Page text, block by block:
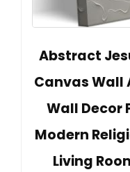
Abstract
Canvas Wall
Wall Decor
Modern
Living